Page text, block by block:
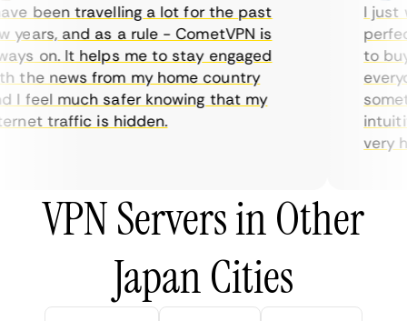
been travelling a lot for the past
and as a rule - CometVPN is
on. It helps me to stay engaged
news from my home country
feel much safer knowing that my
traffic is hidden.
I just
to buy
very
VPN Servers in Other
Japan Cities